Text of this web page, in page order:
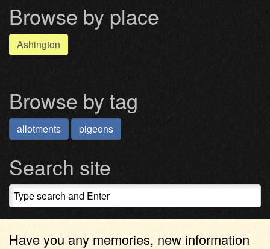
Browse by place
Ashington
Browse by tag
allotments pigeons
Search site
Have you any memories, new information